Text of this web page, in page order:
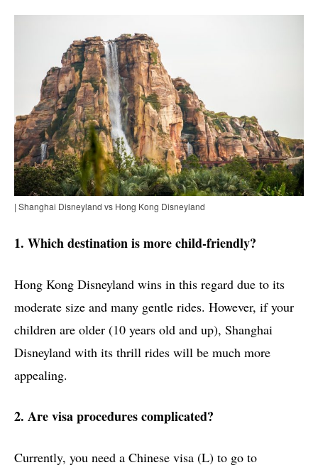
| Shanghai Disneyland vs Hong Kong Disneyland
1. Which destination is more child-friendly?
Hong Kong Disneyland wins in this regard due to its
moderate size and many gentle rides. However, if your
children are older (10 years old and up), Shanghai
Disneyland with its thrill rides will be much more
appealing.
2. Are visa procedures complicated?
Currently, you need a Chinese visa (L) to go to